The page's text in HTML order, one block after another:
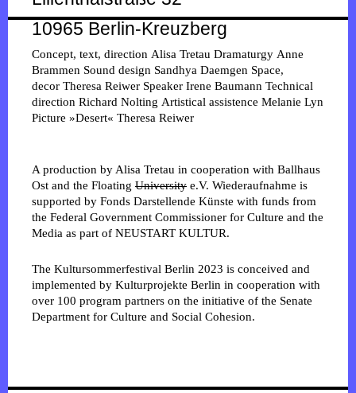
10965 Berlin-Kreuzberg
Concept, text, direction Alisa Tretau Dramaturgy Anne
Brammen Sound design Sandhya Daemgen Space,
decor Theresa Reiwer Speaker Irene Baumann Technical
direction Richard Nolting Artistical assistence Melanie Lyn
Picture »Desert« Theresa Reiwer
A production by Alisa Tretau in cooperation with Ballhaus
Ost and the Floating University e.V. Wiederaufnahme is
supported by Fonds Darstellende Künste with funds from
the Federal Government Commissioner for Culture and the
Media as part of NEUSTART KULTUR.
The Kultursommerfestival Berlin 2023 is conceived and
implemented by Kulturprojekte Berlin in cooperation with
over 100 program partners on the initiative of the Senate
Department for Culture and Social Cohesion.